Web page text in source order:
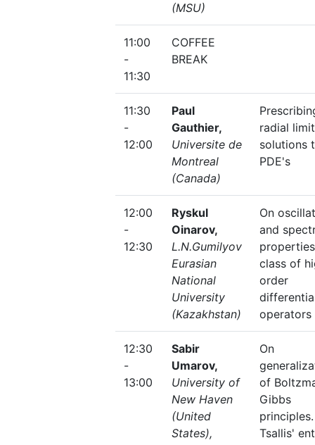
(MSU)
11:00
-
11:30
COFFEE
BREAK
11:30
-
12:00
Paul
Gauthier,
Universite de
Montreal
(Canada)
radial
solutions
PDE's
12:00
-
12:30
Ryskul
Oinarov,
L.N.Gumilyov
Eurasian
National
University
(Kazakhstan)
On
and
class of
order
operators
12:30
-
13:00
Sabir
Umarov,
University of
New Haven
(United
States),
On
of
Gibbs
principles.
Tsallis'